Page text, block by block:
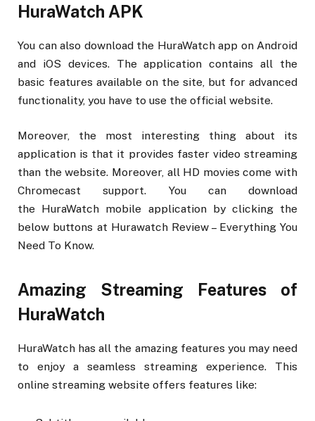
HuraWatch APK
You can also download the HuraWatch app on Android
and iOS devices. The application contains all the
basic features available on the site, but for advanced
functionality, you have to use the official website.
Moreover, the most interesting thing about its
application is that it provides faster video streaming
than the website. Moreover, all HD movies come with
Chromecast support. You can download
the HuraWatch mobile application by clicking the
below buttons at Hurawatch Review – Everything You
Need To Know.
Amazing Streaming Features of
HuraWatch
HuraWatch has all the amazing features you may need
to enjoy a seamless streaming experience. This
online streaming website offers features like: